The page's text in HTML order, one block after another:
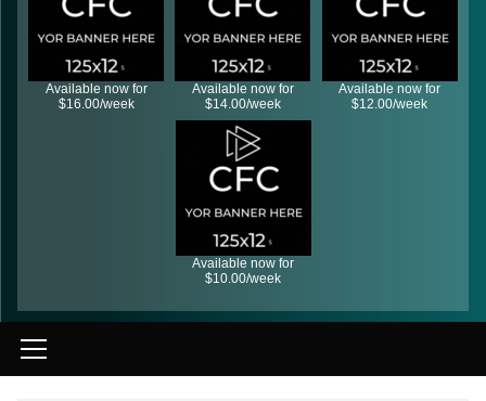
Available now for
$16.00/week
Available now for
$14.00/week
Available now for
$12.00/week
Available now for
$10.00/week